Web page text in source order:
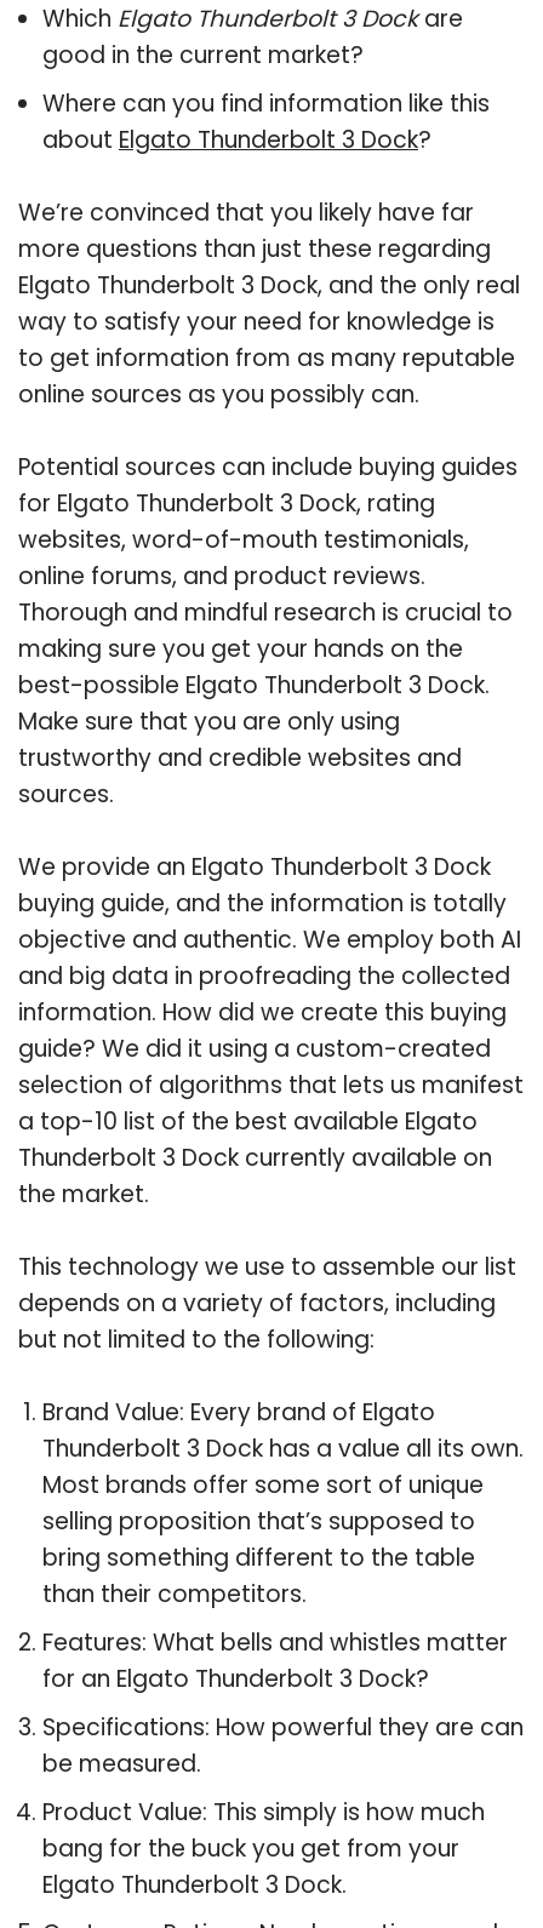
Which Elgato Thunderbolt 3 Dockare
good in the current market?
Where can you find information like this
about Elgato Thunderbolt 3 Dock?
We’re convinced that you likely have far
more questions than just these regarding
Elgato Thunderbolt 3 Dock, and the only real
way to satisfy your need for knowledge is
to get information from as many reputable
online sources as you possibly can.
Potential sources can include buying guides
for Elgato Thunderbolt 3 Dock, rating
websites, word-of-mouth testimonials,
online forums, and product reviews.
Thorough and mindful research is crucial to
making sure you get your hands on the
best-possible Elgato Thunderbolt 3 Dock.
Make sure that you are only using
trustworthy and credible websites and
sources.
We provide an Elgato Thunderbolt 3 Dock
buying guide, and the information is totally
objective and authentic. We employ both AI
and big data in proofreading the collected
information. How did we create this buying
guide? We did it using a custom-created
selection of algorithms that lets us manifest
a top-10 list of the best available Elgato
Thunderbolt 3 Dock currently available on
the market.
This technology we use to assemble our list
depends on a variety of factors, including
but not limited to the following:
Brand Value: Every brand of Elgato
Thunderbolt 3 Dock has a value all its own.
Most brands offer some sort of unique
selling proposition that’s supposed to
bring something different to the table
than their competitors.
Features: What bells and whistles matter
for an Elgato Thunderbolt 3 Dock?
Specifications: How powerful they are can
be measured.
Product Value: This simply is how much
bang for the buck you get from your
Elgato Thunderbolt 3 Dock.